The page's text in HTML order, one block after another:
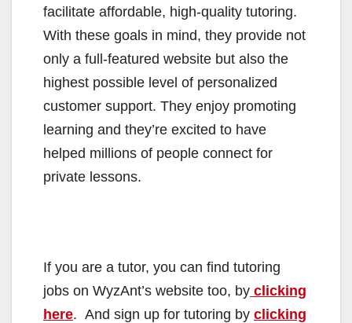
facilitate affordable, high-quality tutoring.
With these goals in mind, they provide not
only a full-featured website but also the
highest possible level of personalized
customer support. They enjoy promoting
learning and they’re excited to have
helped millions of people connect for
private lessons.
If you are a tutor, you can find tutoring
jobs on WyzAnt’s website too, by clicking
here. And sign up for tutoring by clicking